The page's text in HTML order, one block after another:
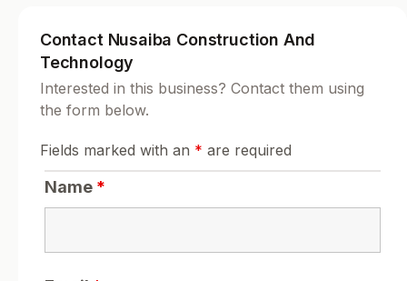
Contact Nusaiba Construction And
Technology
Interested in this business? Contact them using
the form below.
Fields marked with an * are required
Name *